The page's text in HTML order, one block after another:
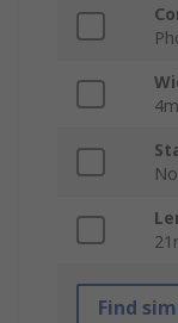
No
Find